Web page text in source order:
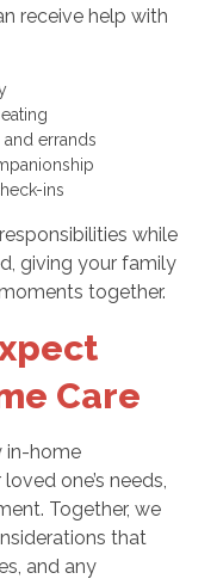
receive help with
errands
ins
while
giving your family
together.
Care
in-home
one’s needs,
Together, we
that
and any